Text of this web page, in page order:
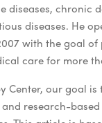
diseases, chronic
diseases. He
with the goal
care for more
Center, our goal
research-